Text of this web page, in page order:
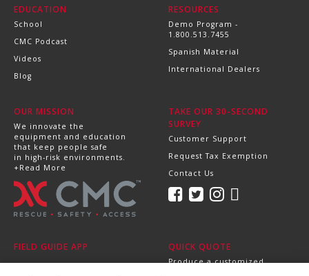
EDUCATION
School
CMC Podcast
Videos
Blog
RESOURCES
Demo Program -
1.800.513.7455
Spanish Material
International Dealers
OUR MISSION
We innovate the
equipment and education
that keep people safe
in high-risk environments.
+Read More
TAKE OUR 30-SECOND
SURVEY
Customer Support
Request Tax Exemption
Contact Us
FIELD GUIDE APP QUICK QUOTE
Produce a customized,